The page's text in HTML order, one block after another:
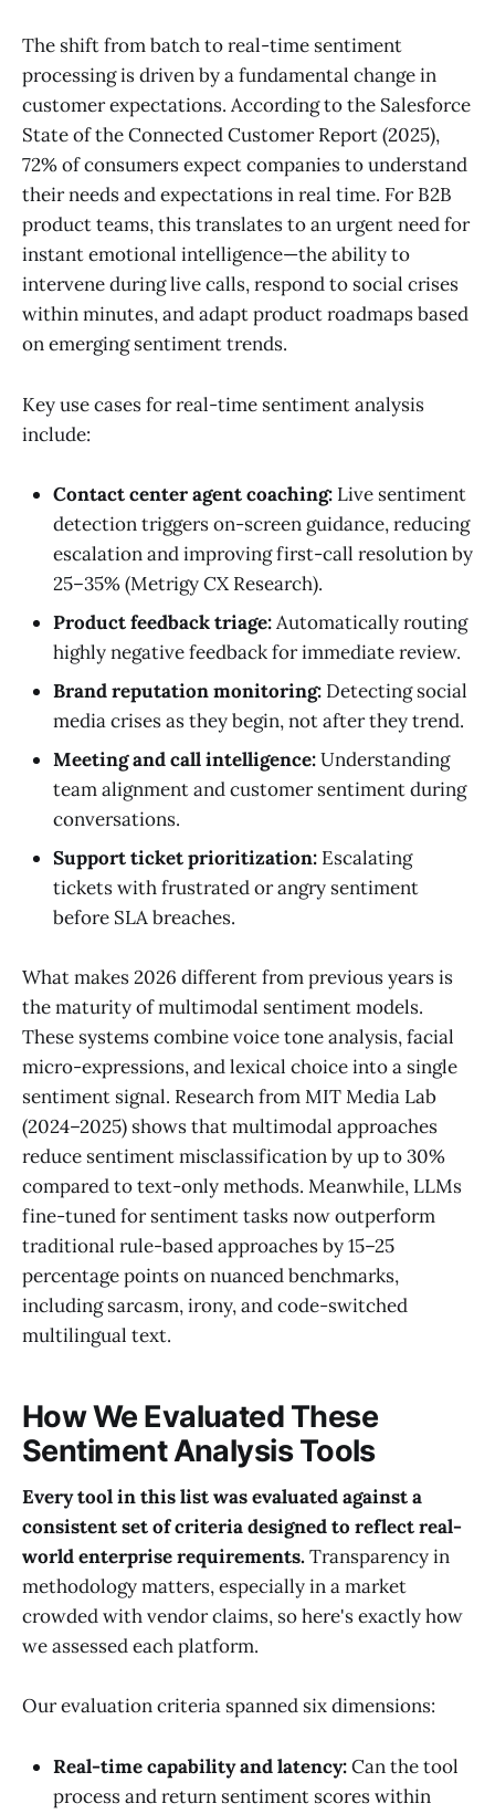
The shift from batch to real-time sentiment
processing is driven by a fundamental change in
customer expectations. According to the Salesforce
State of the Connected Customer Report (2025),
72% of consumers expect companies to understand
their needs and expectations in real time. For B2B
product teams, this translates to an urgent need for
instant emotional intelligence—the ability to
intervene during live calls, respond to social crises
within minutes, and adapt product roadmaps based
on emerging sentiment trends.
Key use cases for real-time sentiment analysis
include:
Contact center agent coaching: Live sentiment
detection triggers on-screen guidance, reducing
escalation and improving first-call resolution by
25–35% (Metrigy CX Research).
Product feedback triage:Automatically routing
highly negative feedback for immediate review.
Brand reputation monitoring: Detecting social
media crises as they begin, not after they trend.
Meeting and call intelligence:Understanding
team alignment and customer sentiment during
conversations.
Support ticket prioritization: Escalating
tickets with frustrated or angry sentiment
before SLA breaches.
What makes 2026 different from previous years is
the maturity of multimodal sentiment models.
These systems combine voice tone analysis, facial
micro-expressions, and lexical choice into a single
sentiment signal. Research from MIT Media Lab
(2024–2025) shows that multimodal approaches
reduce sentiment misclassification by up to 30%
compared to text-only methods. Meanwhile, LLMs
fine-tuned for sentiment tasks now outperform
traditional rule-based approaches by 15–25
percentage points on nuanced benchmarks,
including sarcasm, irony, and code-switched
multilingual text.
How We Evaluated These
Sentiment Analysis Tools
Every tool in this list was evaluated against a
consistent set of criteria designed to reflect real-
world enterprise requirements.Transparency in
methodology matters, especially in a market
crowded with vendor claims, so here's exactly how
we assessed each platform.
Our evaluation criteria spanned six dimensions:
Real-time capability and latency:Can the tool
process and return sentiment scores within